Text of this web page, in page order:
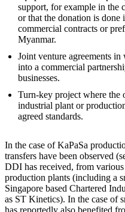
support, for example in the
or that the donation is
commercial contracts or
Myanmar.
Joint venture agreements
into a commercial
businesses.
Turn-key project where the
industrial plant or
agreed standards.
In the case of KaPaSa
transfers have been observed
DDI has received, from
production plants (including a
Singapore based Chartered
as ST Kinetics). In the case of